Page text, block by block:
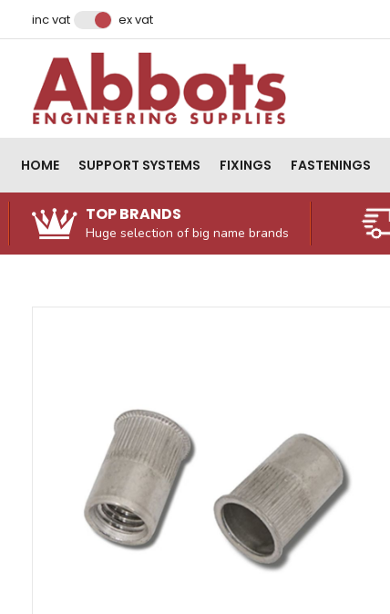
inc vat ex vat
HOME SUPPORT SYSTEMS FIXINGS FASTENINGS
TOP BRANDS
Huge selection of big name brands
Email Address